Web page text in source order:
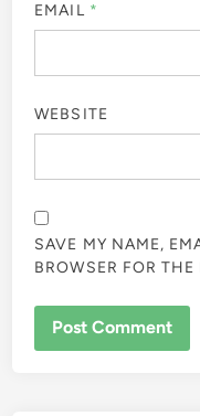
EMAIL *
WEBSITE
SAVE MY NAME,
BROWSER FOR